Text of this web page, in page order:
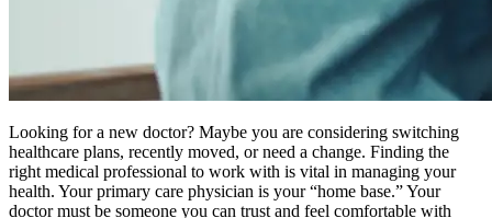
Looking for a new doctor? Maybe you are considering switching
healthcare plans, recently moved, or need a change. Finding the
right medical professional to work with is vital in managing your
health. Your primary care physician is your “home base.” Your
doctor must be someone you can trust and feel comfortable with